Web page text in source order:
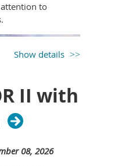
medium-
for a range of
(good for soft
ups).
or
to
Show details
II with
08, 2026